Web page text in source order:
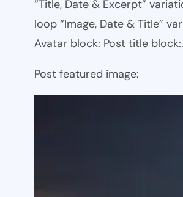
“Title, Date & Excerpt”
loop “Image, Date & Title”
Avatar block: Post title
Post featured image: